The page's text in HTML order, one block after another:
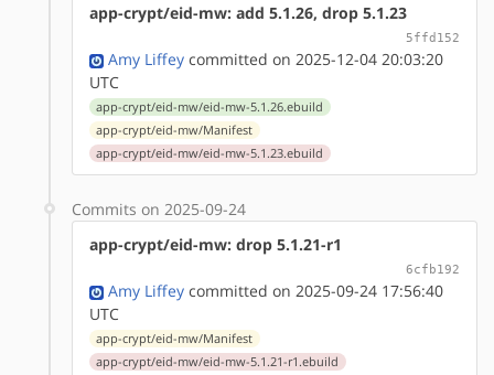
app-crypt/eid-mw: add 5.1.26, drop 5.1.23
5ffd152
Amy Liffey committed on 2025-12-04 20:03:20
UTC
app-crypt/eid-mw/eid-mw-5.1.26.ebuild
app-crypt/eid-mw/Manifest
app-crypt/eid-mw/eid-mw-5.1.23.ebuild
Commits on 2025-09-24
app-crypt/eid-mw: drop 5.1.21-r1
6cfb192
Amy Liffey committed on 2025-09-24 17:56:40
UTC
app-crypt/eid-mw/Manifest
app-crypt/eid-mw/eid-mw-5.1.21-r1.ebuild